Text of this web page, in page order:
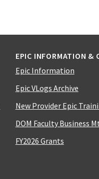
EPIC INFORMATION &
Epic Information
Epic VLogs Archive
New Provider Epic
DOM Faculty Business
FY2026 Grants